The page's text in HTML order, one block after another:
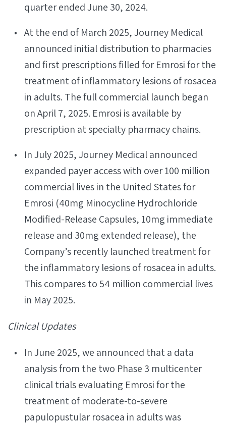
quarter ended June 30, 2024.
At the end of March 2025, Journey Medical
announced initial distribution to pharmacies
and first prescriptions filled for Emrosi for the
treatment of inflammatory lesions of rosacea
in adults. The full commercial launch began
on April 7, 2025. Emrosi is available by
prescription at specialty pharmacy chains.
In July 2025, Journey Medical announced
expanded payer access with over 100 million
commercial lives in the United States for
Emrosi (40mg Minocycline Hydrochloride
Modified-Release Capsules, 10mg immediate
release and 30mg extended release), the
Company’s recently launched treatment for
the inflammatory lesions of rosacea in adults.
This compares to 54 million commercial lives
in May 2025.
Clinical Updates
In June 2025, we announced that a data
analysis from the two Phase 3 multicenter
clinical trials evaluating Emrosi for the
treatment of moderate-to-severe
papulopustular rosacea in adults was